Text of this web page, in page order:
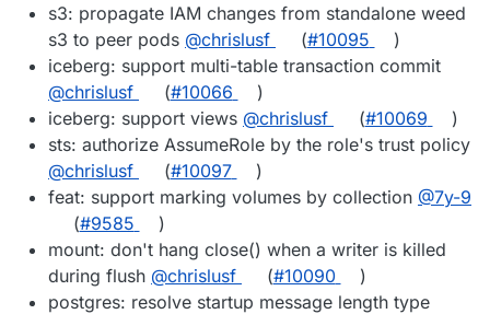
s3: propagate IAM changes from standalone weed
s3 to peer pods @chrislusf (#10095
)
iceberg: support multi-table transaction commit
@chrislusf
(#10066
)
iceberg: support views @chrislusf (#10069
)
sts: authorize AssumeRole by the role's trust policy
@chrislusf
(#10097
)
feat: support marking volumes by collection @7y-9
(#9585
)
mount: don't hang close() when a writer is killed
during flush @chrislusf (#10090
)
postgres: resolve startup message length type